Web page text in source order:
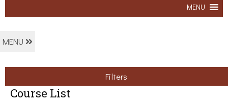
MENU
MENU
Filters
Course List